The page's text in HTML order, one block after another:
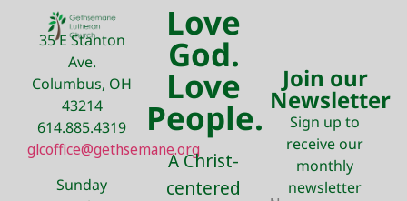
35 E Stanton
Ave.
Columbus, OH
43214
614.885.4319
glcoffice@gethsemane.org
Sunday
Love
God.
Love
People.
A Christ-
centered
Join our
Newsletter
Sign up to
receive our
monthly
newsletter